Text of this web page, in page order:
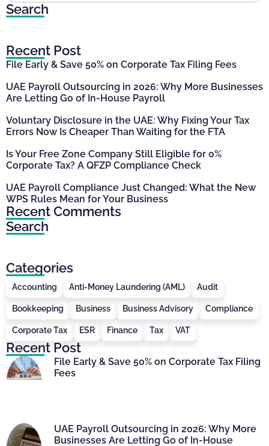
Search
Recent Post
File Early & Save 50% on Corporate Tax Filing Fees
UAE Payroll Outsourcing in 2026: Why More Businesses
Are Letting Go of In-House Payroll
Voluntary Disclosure in the UAE: Why Fixing Your Tax
Errors Now Is Cheaper Than Waiting for the FTA
Is Your Free Zone Company Still Eligible for 0%
Corporate Tax? A QFZP Compliance Check
UAE Payroll Compliance Just Changed: What the New
WPS Rules Mean for Your Business
Recent Comments
Search
Categories
Accounting Anti-Money Laundering (AML) Audit
Bookkeeping Business Business Advisory Compliance
Corporate Tax ESR Finance Tax VAT
Recent Post
File Early & Save 50% on Corporate Tax Filing
Fees
UAE Payroll Outsourcing in 2026: Why More
Businesses Are Letting Go of In-House